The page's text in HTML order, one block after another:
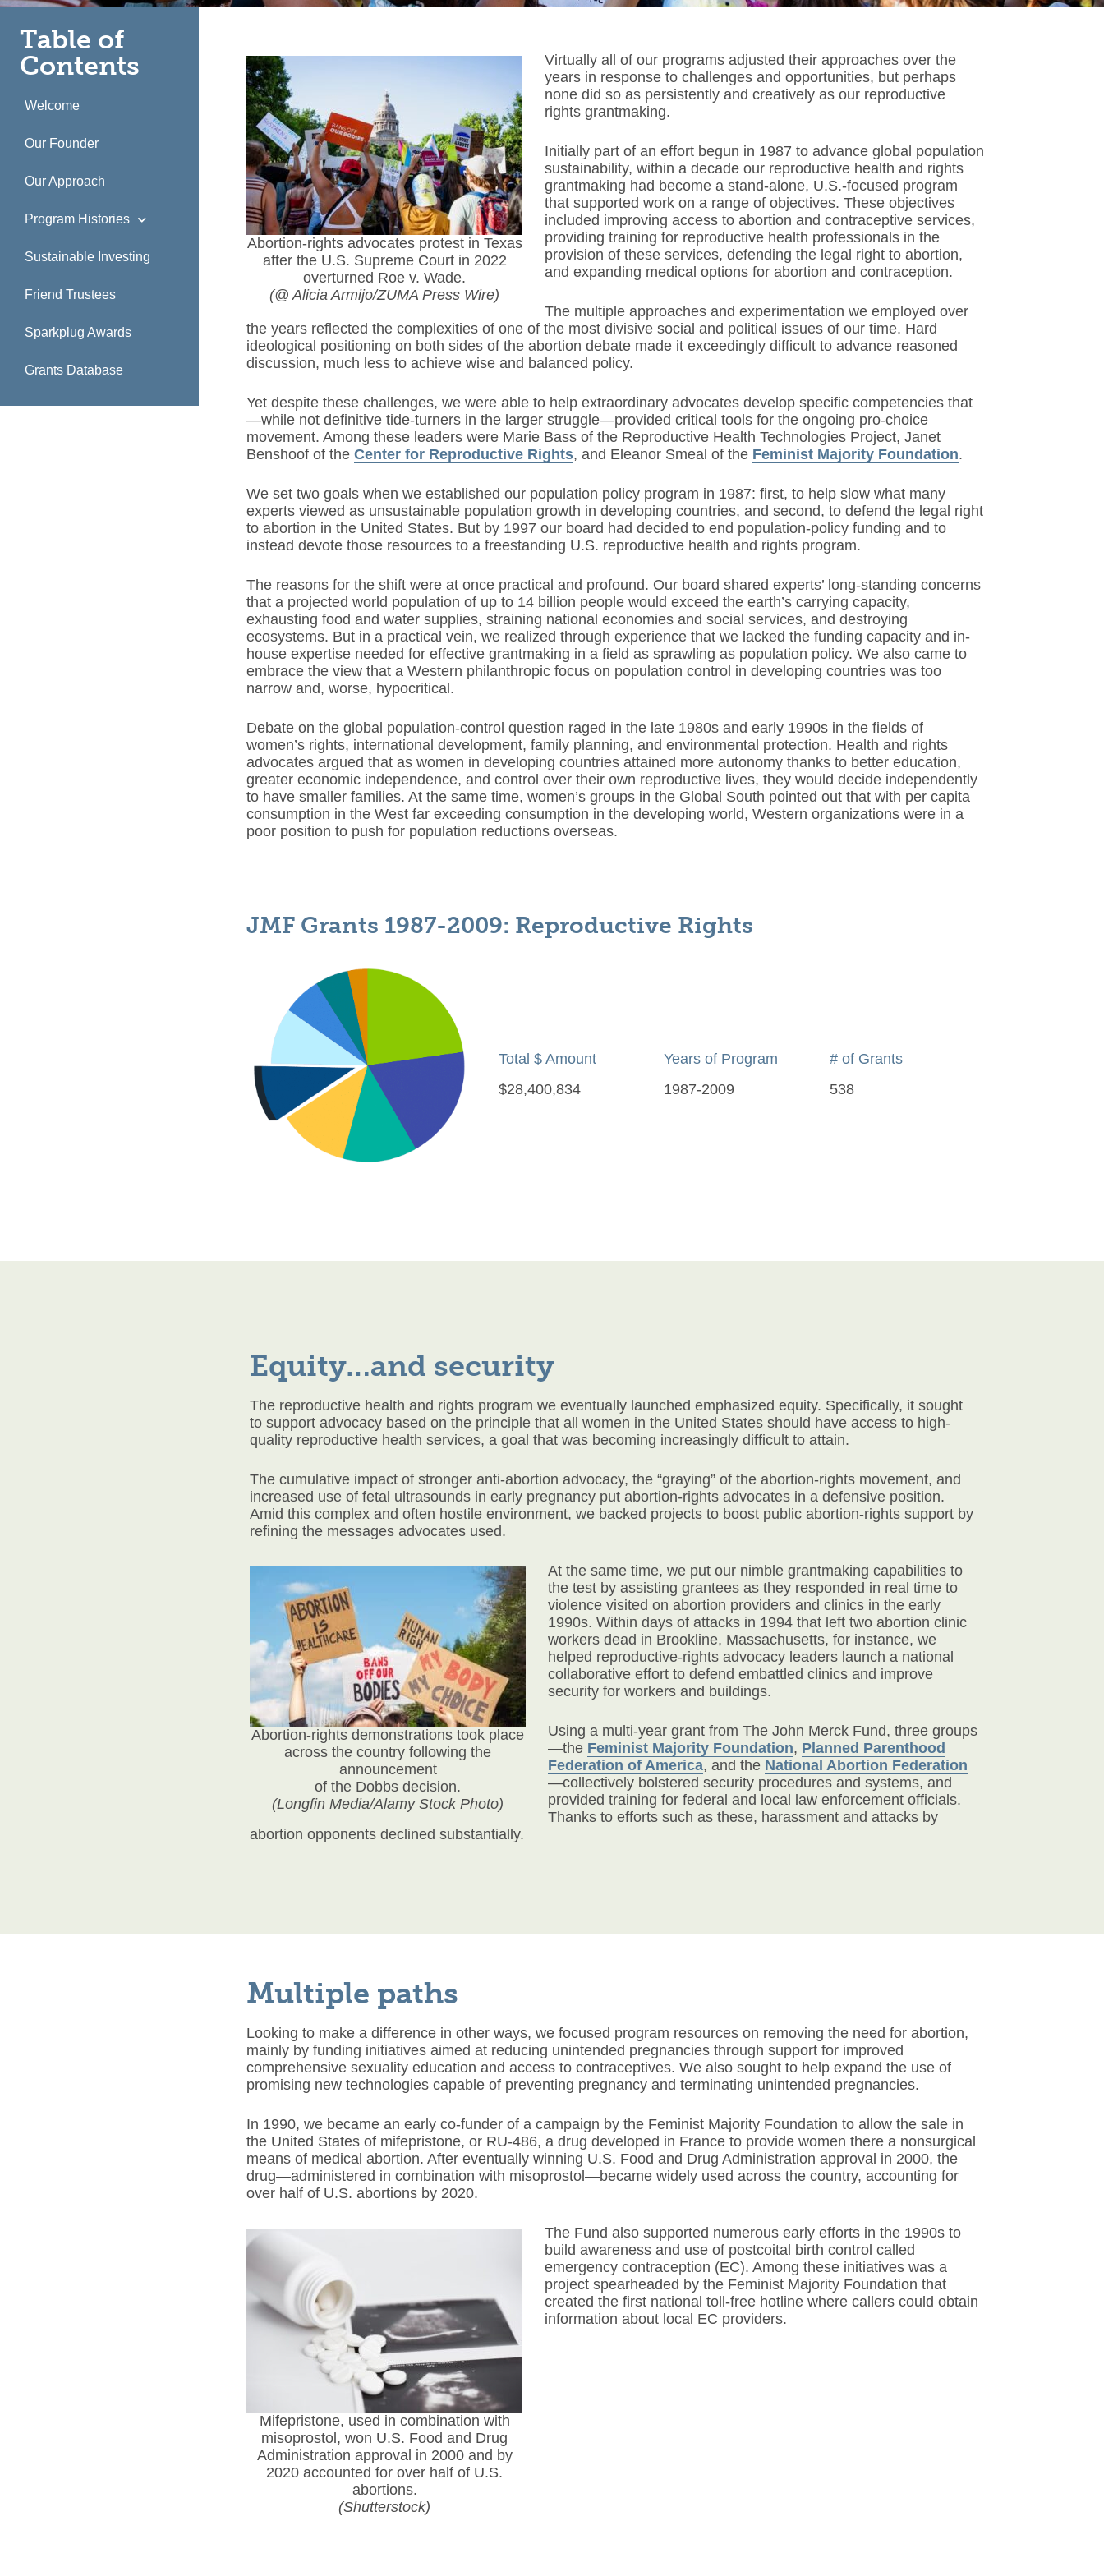
Table of
Contents
Welcome
Our Founder
Our Approach
Program Histories
Sustainable Investing
Friend Trustees
Sparkplug Awards
Grants Database
Abortion-rights advocates protest in Texas
after the U.S. Supreme Court in 2022
overturned Roe v. Wade.
(@ Alicia Armijo/ZUMA Press Wire)
Virtually all of our programs adjusted their approaches over the
years in response to challenges and opportunities, but perhaps
none did so as persistently and creatively as our reproductive
rights grantmaking.
Initially part of an effort begun in 1987 to advance global population
sustainability, within a decade our reproductive health and rights
grantmaking had become a stand-alone, U.S.-focused program
that supported work on a range of objectives. These objectives
included improving access to abortion and contraceptive services,
providing training for reproductive health professionals in the
provision of these services, defending the legal right to abortion,
and expanding medical options for abortion and contraception.
The multiple approaches and experimentation we employed over
the years reflected the complexities of one of the most divisive social and political issues of our time. Hard
ideological positioning on both sides of the abortion debate made it exceedingly difficult to advance reasoned
discussion, much less to achieve wise and balanced policy.
Yet despite these challenges, we were able to help extraordinary advocates develop specific competencies that
—while not definitive tide-turners in the larger struggle—provided critical tools for the ongoing pro-choice
movement. Among these leaders were Marie Bass of the Reproductive Health Technologies Project, Janet
Benshoof of theCenter for Reproductive Rights, and Eleanor Smeal of the Feminist Majority Foundation.
We set two goals when we established our population policy program in 1987: first, to help slow what many
experts viewed as unsustainable population growth in developing countries, and second, to defend the legal right
to abortion in the United States. But by 1997 our board had decided to end population-policy funding and to
instead devote those resources to a freestanding U.S. reproductive health and rights program.
The reasons for the shift were at once practical and profound. Our board shared experts’ long-standing concerns
that a projected world population of up to 14 billion people would exceed the earth’s carrying capacity,
exhausting food and water supplies, straining national economies and social services, and destroying
ecosystems. But in a practical vein, we realized through experience that we lacked the funding capacity and in-
house expertise needed for effective grantmaking in a field as sprawling as population policy. We also came to
embrace the view that a Western philanthropic focus on population control in developing countries was too
narrow and, worse, hypocritical.
Debate on the global population-control question raged in the late 1980s and early 1990s in the fields of
women’s rights, international development, family planning, and environmental protection. Health and rights
advocates argued that as women in developing countries attained more autonomy thanks to better education,
greater economic independence, and control over their own reproductive lives, they would decide independently
to have smaller families. At the same time, women’s groups in the Global South pointed out that with per capita
consumption in the West far exceeding consumption in the developing world, Western organizations were in a
poor position to push for population reductions overseas.
JMF Grants 1987-2009: Reproductive Rights
Total $ Amount
$28,400,834
Years of Program
1987-2009
# of Grants
538
Equity…and security
The reproductive health and rights program we eventually launched emphasized equity. Specifically, it sought
to support advocacy based on the principle that all women in the United States should have access to high-
quality reproductive health services, a goal that was becoming increasingly difficult to attain.
The cumulative impact of stronger anti-abortion advocacy, the “graying” of the abortion-rights movement, and
increased use of fetal ultrasounds in early pregnancy put abortion-rights advocates in a defensive position.
Amid this complex and often hostile environment, we backed projects to boost public abortion-rights support by
refining the messages advocates used.
Abortion-rights demonstrations took place
across the country following the
announcement
of the Dobbs decision.
(Longfin Media/Alamy Stock Photo)
At the same time, we put our nimble grantmaking capabilities to
the test by assisting grantees as they responded in real time to
violence visited on abortion providers and clinics in the early
1990s. Within days of attacks in 1994 that left two abortion clinic
workers dead in Brookline, Massachusetts, for instance, we
helped reproductive-rights advocacy leaders launch a national
collaborative effort to defend embattled clinics and improve
security for workers and buildings.
Using a multi-year grant from The John Merck Fund, three groups
—the Feminist Majority Foundation, Planned Parenthood
Federation of America, and the National Abortion Federation
—collectively bolstered security procedures and systems, and
provided training for federal and local law enforcement officials.
Thanks to efforts such as these, harassment and attacks by
abortion opponents declined substantially.
Multiple paths
Looking to make a difference in other ways, we focused program resources on removing the need for abortion,
mainly by funding initiatives aimed at reducing unintended pregnancies through support for improved
comprehensive sexuality education and access to contraceptives. We also sought to help expand the use of
promising new technologies capable of preventing pregnancy and terminating unintended pregnancies.
In 1990, we became an early co-funder of a campaign by the Feminist Majority Foundation to allow the sale in
the United States of mifepristone, or RU-486, a drug developed in France to provide women there a nonsurgical
means of medical abortion. After eventually winning U.S. Food and Drug Administration approval in 2000, the
drug—administered in combination with misoprostol—became widely used across the country, accounting for
over half of U.S. abortions by 2020.
Mifepristone, used in combination with
misoprostol, won U.S. Food and Drug
Administration approval in 2000 and by
2020 accounted for over half of U.S.
abortions.
(Shutterstock)
The Fund also supported numerous early efforts in the 1990s to
build awareness and use of postcoital birth control called
emergency contraception (EC). Among these initiatives was a
project spearheaded by the Feminist Majority Foundation that
created the first national toll-free hotline where callers could obtain
information about local EC providers.